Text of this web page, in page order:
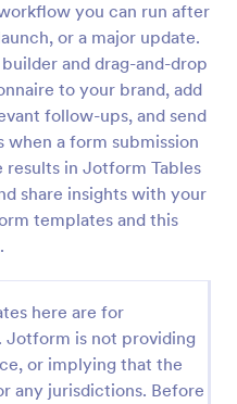
you can run after
or a major update.
and drag-and-drop
to your brand, add
follow-ups, and send
a form submission
results in Jotform Tables
share insights with your
templates and this
here are for
Jotform is not providing
or implying that the
any jurisdictions. Before
Form
is a form template
insights, and